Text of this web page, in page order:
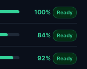
100% Ready
84% Ready
92% Ready